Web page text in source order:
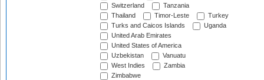
Switzerland
Tanzania
Thailand
Timor-Leste
Turkey
Turks and Caicos Islands
Uganda
United Arab Emirates
United States of America
Uzbekistan
Vanuatu
West Indies
Zambia
Zimbabwe